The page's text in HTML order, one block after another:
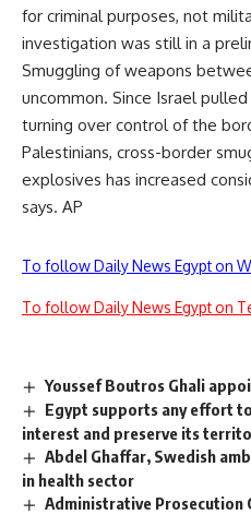
for criminal purposes, not
investigation was still in a
Smuggling of weapons
uncommon. Since Israel
turning over control of the
Palestinians, cross-border
explosives has increased
says. AP
To follow Daily News Egypt on
To follow Daily News Egypt on
Youssef Boutros Ghali
Egypt supports any effort
interest and preserve its
Abdel Ghaffar, Swedish
in health sector
Administrative Prosecution